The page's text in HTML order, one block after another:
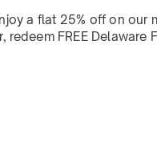
a flat 25% off on our
FREE